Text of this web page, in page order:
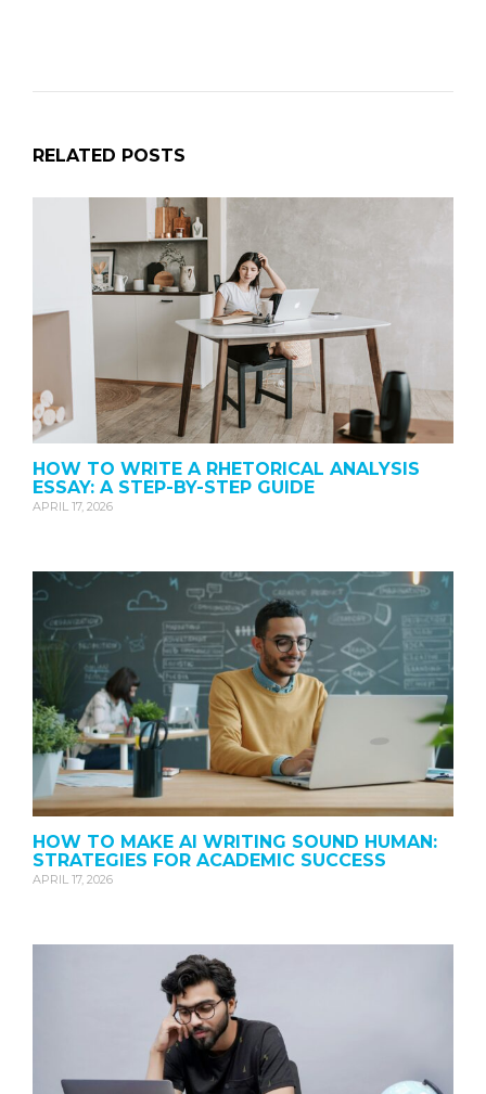
RELATED POSTS
HOW TO WRITE A RHETORICAL ANALYSIS
ESSAY: A STEP-BY-STEP GUIDE
APRIL 17, 2026
HOW TO MAKE AI WRITING SOUND HUMAN:
STRATEGIES FOR ACADEMIC SUCCESS
APRIL 17, 2026